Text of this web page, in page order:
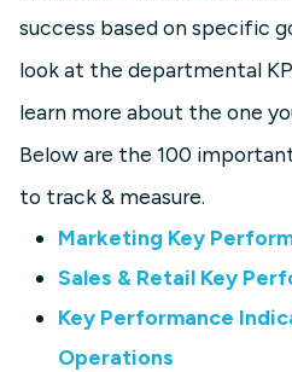
success based on specific
look at the departmental
learn more about the one
Below are the 100
to track & measure.
Marketing Key
Sales & Retail Key
Key Performance
Operations